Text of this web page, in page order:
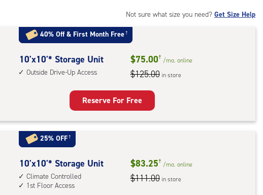
1st
floor
Not sure what size you need? Get Size Help
40% Off & First Month Free†
10
feet
Storage
Unit
with:
outside
drive-
up
10'x10'* Storage Unit
Outside Drive-Up Access
$75.00† /mo. online
$125.00 in store
Reserve For Free
25% OFF†
10
feet
by
10'x10'* Storage Unit
Climate Controlled
1st Floor Access
$83.25† /mo. online
$111.00 in store